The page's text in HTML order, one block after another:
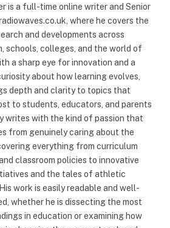
is a full-time online writer and Senior
where he covers the
and developments across
schools, colleges, and the world of
a sharp eye for innovation and a
about how learning evolves,
depth and clarity to topics that
to students, educators, and parents
writes with the kind of passion that
from genuinely caring about the
everything from curriculum
classroom policies to innovative
and the tales of athletic
work is easily readable and well-
whether he is dissecting the most
in education or examining how